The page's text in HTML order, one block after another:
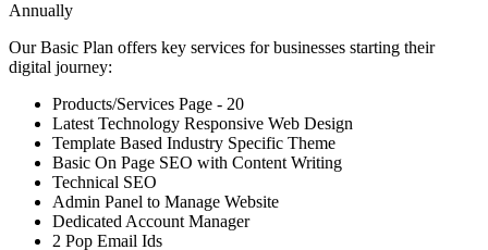
Annually
Our Basic Plan offers key services for businesses starting their
digital journey:
Products/Services Page - 20
Latest Technology Responsive Web Design
Template Based Industry Specific Theme
Basic On Page SEO with Content Writing
Technical SEO
Admin Panel to Manage Website
Dedicated Account Manager
2 Pop Email Ids